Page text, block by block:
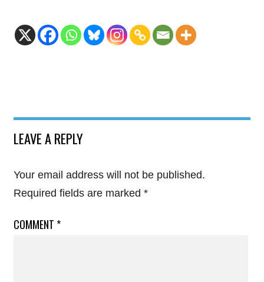
LEAVE A REPLY
Your email address will not be published.
Required fields are marked *
COMMENT *